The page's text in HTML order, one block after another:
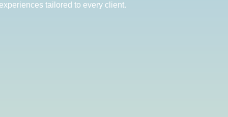
tailored to every client.